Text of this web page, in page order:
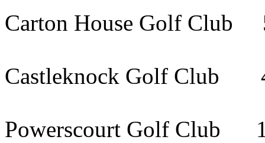
Carton House Golf Club
Castleknock Golf Club
Powerscourt Golf Club